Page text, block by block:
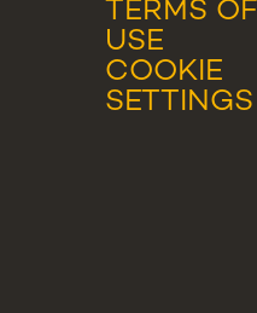
TERMS OF
USE
COOKIE
SETTINGS